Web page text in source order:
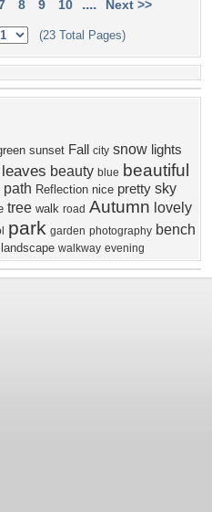
8 9 10 .... Next >>
(23 Total Pages)
sunset Fall city snow lights
leaves beauty blue beautiful
path Reflection nice pretty sky
tree walk road Autumn lovely
park garden photography bench
landscape walkway evening